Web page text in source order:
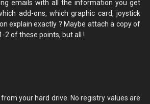
emails with all the information you get
add-ons, which graphic card, joystick
explain exactly ? Maybe attach a copy of
2 of these points, but all !
your hard drive. No registry values are